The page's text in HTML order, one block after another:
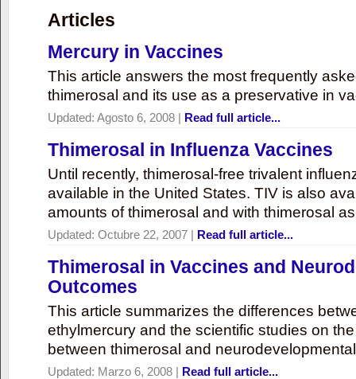
Articles
Mercury in Vaccines
This article answers the most frequently
thimerosal and its use as a preservative in
Updated: Agosto 6, 2008 | Read full article...
Thimerosal in Influenza Vaccines
Until recently, thimerosal-free trivalent
available in the United States. TIV is also
amounts of thimerosal and with thimerosal
Updated: Octubre 22, 2007 | Read full article...
Thimerosal in Vaccines and
Outcomes
This article summarizes the differences
ethylmercury and the scientific studies on
between thimerosal and
Updated: Marzo 6, 2008 | Read full article...